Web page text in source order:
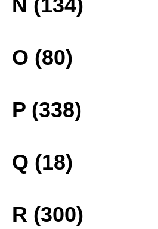
N (134)
O (80)
P (338)
Q (18)
R (300)